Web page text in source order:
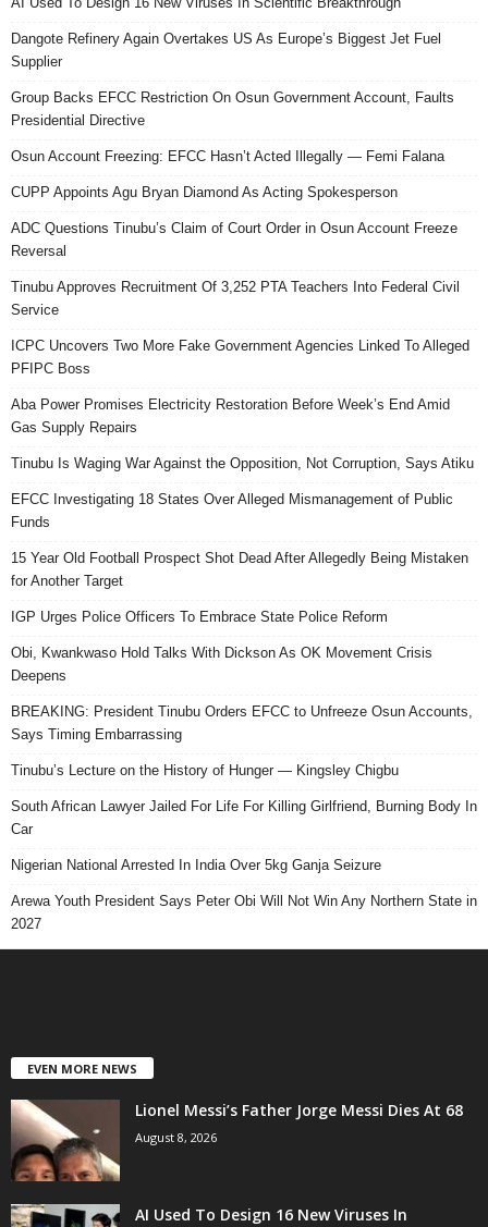
Dangote Refinery Again Overtakes US As Europe’s Biggest Jet Fuel
Supplier
Group Backs EFCC Restriction On Osun Government Account, Faults
Presidential Directive
Osun Account Freezing: EFCC Hasn’t Acted Illegally — Femi Falana
CUPP Appoints Agu Bryan Diamond As Acting Spokesperson
ADC Questions Tinubu’s Claim of Court Order in Osun Account Freeze
Reversal
Tinubu Approves Recruitment Of 3,252 PTA Teachers Into Federal Civil
Service
ICPC Uncovers Two More Fake Government Agencies Linked To Alleged
PFIPC Boss
Aba Power Promises Electricity Restoration Before Week’s End Amid
Gas Supply Repairs
Tinubu Is Waging War Against the Opposition, Not Corruption, Says Atiku
EFCC Investigating 18 States Over Alleged Mismanagement of Public
Funds
15 Year Old Football Prospect Shot Dead After Allegedly Being Mistaken
for Another Target
IGP Urges Police Officers To Embrace State Police Reform
Obi, Kwankwaso Hold Talks With Dickson As OK Movement Crisis
Deepens
BREAKING: President Tinubu Orders EFCC to Unfreeze Osun Accounts,
Says Timing Embarrassing
Tinubu’s Lecture on the History of Hunger — Kingsley Chigbu
South African Lawyer Jailed For Life For Killing Girlfriend, Burning Body In
Car
Nigerian National Arrested In India Over 5kg Ganja Seizure
Arewa Youth President Says Peter Obi Will Not Win Any Northern State in
2027
EVEN MORE NEWS
Lionel Messi’s Father Jorge Messi Dies At 68
August 8, 2026
AI Used To Design 16 New Viruses In